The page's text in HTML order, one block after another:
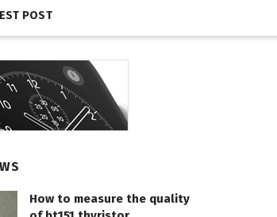
POST
How to measure the quality